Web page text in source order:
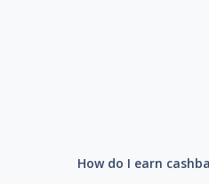
How do I earn